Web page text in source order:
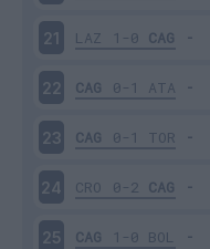
21 LAZ 1-0 CAG
22 CAG 0-1 ATA
23 CAG 0-1 TOR
24 CRO 0-2 CAG
25 CAG 1-0 BOL